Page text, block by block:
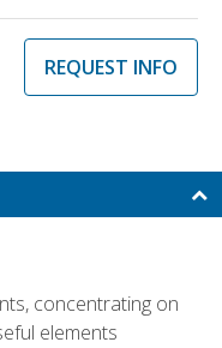
REQUEST INFO
concentrating on
elements